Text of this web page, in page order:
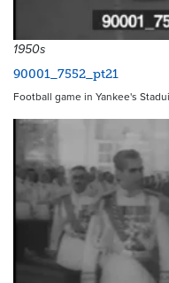
1950s
90001_7552_pt21
Football game in Yankee's